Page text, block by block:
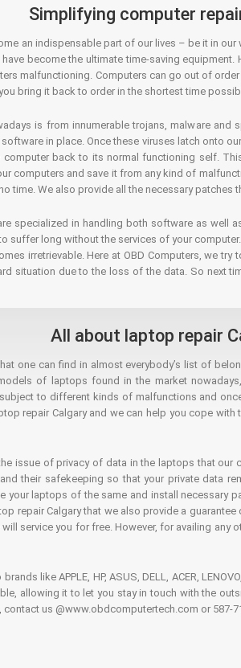
Simplifying computer
an indispensable part of our lives – be it in
become the ultimate time-saving
malfunctioning. Computers can go out of
bring it back to order in the shortest time
is from innumerable trojans, malware
in place. Once these viruses latch onto
back to its normal functioning self.
computers and save it from any kind of
time. We also provide all the necessary patches
specialized in handling both software as well
suffer long without the services of your
irretrievable. Here at OBD Computers, we
situation due to the loss of the data. So next
All about laptop repair
one can find in almost everybody’s list of
of laptops found in the market
to different kinds of malfunctions and
repair Calgary and we can help you cope
issue of privacy of data in the laptops that our
their safekeeping so that your private data
your laptops of the same and install necessary
repair Calgary that we also provide a
service you for free. However, for availing
like APPLE, HP, ASUS, DELL, ACER,
allowing it to let you stay in touch with the
us @www.obdcomputertech.com or 587-